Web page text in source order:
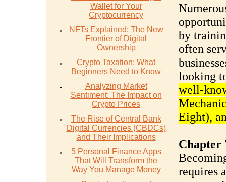
Wallet for Your
Cryptocurrency
NFTs Explained: The New
Frontier of Digital
Ownership
Crypto Taxation: What
Beginners Need to Know
Analyzing Market
Sentiment: The Impact on
Crypto Prices
The Rise of Central Bank
Digital Currencies (CBDCs)
and Their Implications
5 Personal Finance Apps
That Will Transform the
Way You Manage Money
by
often
looking
well-
Eight),
Chapter
requires